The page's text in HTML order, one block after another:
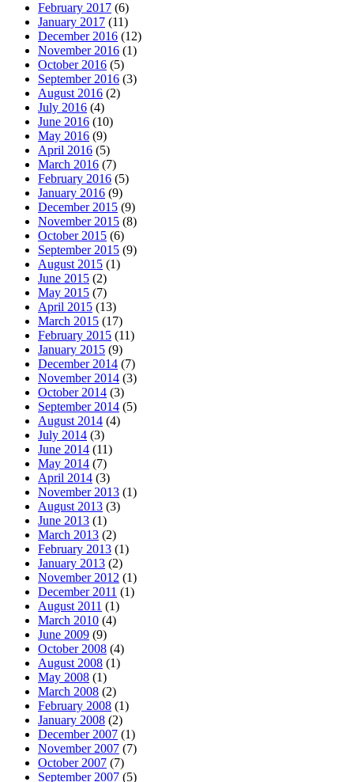
February 2017 (6)
January 2017 (11)
December 2016 (12)
November 2016 (1)
October 2016 (5)
September 2016 (3)
August 2016 (2)
July 2016 (4)
June 2016 (10)
May 2016 (9)
April 2016 (5)
March 2016 (7)
February 2016 (5)
January 2016 (9)
December 2015 (9)
November 2015 (8)
October 2015 (6)
September 2015 (9)
August 2015 (1)
June 2015 (2)
May 2015 (7)
April 2015 (13)
March 2015 (17)
February 2015 (11)
January 2015 (9)
December 2014 (7)
November 2014 (3)
October 2014 (3)
September 2014 (5)
August 2014 (4)
July 2014 (3)
June 2014 (11)
May 2014 (7)
April 2014 (3)
November 2013 (1)
August 2013 (3)
June 2013 (1)
March 2013 (2)
February 2013 (1)
January 2013 (2)
November 2012 (1)
December 2011 (1)
August 2011 (1)
March 2010 (4)
June 2009 (9)
October 2008 (4)
August 2008 (1)
May 2008 (1)
March 2008 (2)
February 2008 (1)
January 2008 (2)
December 2007 (1)
November 2007 (7)
October 2007 (7)
September 2007 (5)